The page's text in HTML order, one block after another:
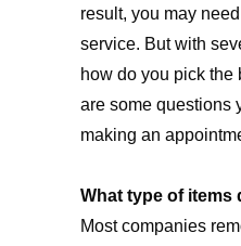
result, you may
service. But with
how do you pick
are some questions
making an
What type of items
Most companies